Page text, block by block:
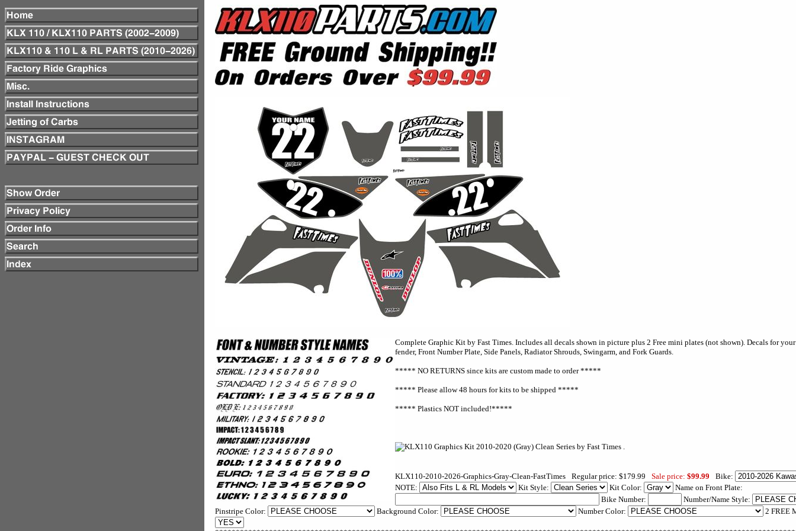
Complete Graphic Kit by Fast Times. Includes all decals shown in picture plus 2 Free mini plates (not shown). Decals for
fender, Front Number Plate, Side Panels, Radiator Shrouds, Swingarm, and Fork Guards.
***** NO RETURNS since kits are custom made to order *****
***** Please allow 48 hours for kits to be shipped *****
***** Plastics NOT included!*****
KLX110-2010-2026-Graphics-Gray-Clean-FastTimes Regular price: $179.99 Sale price: $99.99
Bike:
NOTE:
Kit Style: Kit Color:
Name on Front Plate:
Bike Number:
Number/Name Style:
Pinstripe Color:
Background Color: Number Color: 2 FREE